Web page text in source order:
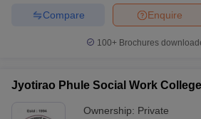
Enquire
Compare
100+ Brochures
Jyotirao Phule Social Work
Ownership: Private